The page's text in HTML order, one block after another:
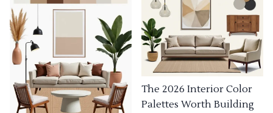
The 2026 Interior Color
Palettes Worth Building